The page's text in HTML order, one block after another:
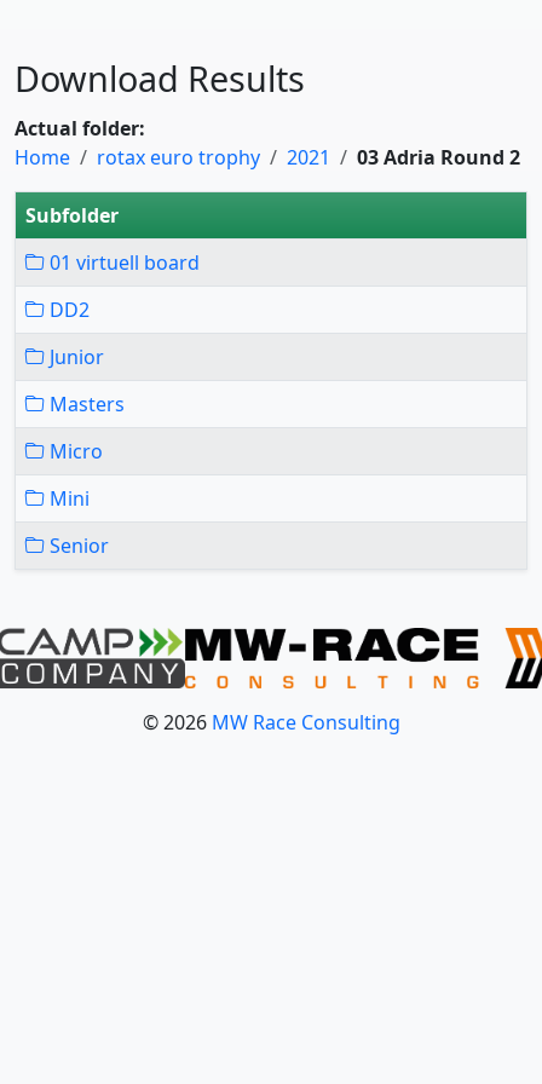
Download Results
Actual folder:
Home
rotax euro trophy 2021 03 Adria Round 2
Subfolder
01 virtuell board
DD2
Junior
Masters
Micro
Mini
Senior
© 2026 MW Race Consulting